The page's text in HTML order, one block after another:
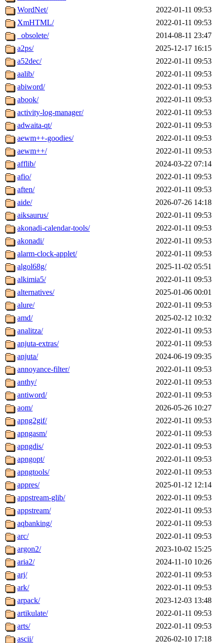
WordNet/
2022-01-11 09:53
XmHTML/
2022-01-11 09:53
_obsolete/
2014-08-11 23:47
a2ps/
2025-12-17 16:15
a52dec/
2022-01-11 09:53
aalib/
2022-01-11 09:53
abiword/
2022-01-11 09:53
abook/
2022-01-11 09:53
activity-log-manager/
2022-01-11 09:53
adwaita-qt/
2022-01-11 09:53
aewm++-goodies/
2022-01-11 09:53
aewm++/
2022-01-11 09:53
afflib/
2024-03-22 07:14
afio/
2022-01-11 09:53
aften/
2022-01-11 09:53
aide/
2026-07-26 14:18
aiksaurus/
2022-01-11 09:53
akonadi-calendar-tools/
2022-01-11 09:53
akonadi/
2022-01-11 09:53
alarm-clock-applet/
2022-01-11 09:53
algol68g/
2025-11-02 05:51
alkimia5/
2022-01-11 09:53
alternatives/
2025-01-06 00:01
alure/
2022-01-11 09:53
amd/
2025-02-12 10:32
analitza/
2022-01-11 09:53
anjuta-extras/
2022-01-11 09:53
anjuta/
2024-06-19 09:35
annoyance-filter/
2022-01-11 09:53
anthy/
2022-01-11 09:53
antiword/
2022-01-11 09:53
aom/
2026-05-26 10:27
apng2gif/
2022-01-11 09:53
apngasm/
2022-01-11 09:53
apngdis/
2022-01-11 09:53
apngopt/
2022-01-11 09:53
apngtools/
2022-01-11 09:53
appres/
2025-01-12 12:14
appstream-glib/
2022-01-11 09:53
appstream/
2022-01-11 09:53
aqbanking/
2022-01-11 09:53
arc/
2022-01-11 09:53
argon2/
2023-10-02 15:25
aria2/
2024-11-10 10:26
arj/
2022-01-11 09:53
ark/
2022-01-11 09:53
arpack/
2023-12-03 13:48
artikulate/
2022-01-11 09:53
arts/
2022-01-11 09:53
ascii/
2026-02-10 17:18